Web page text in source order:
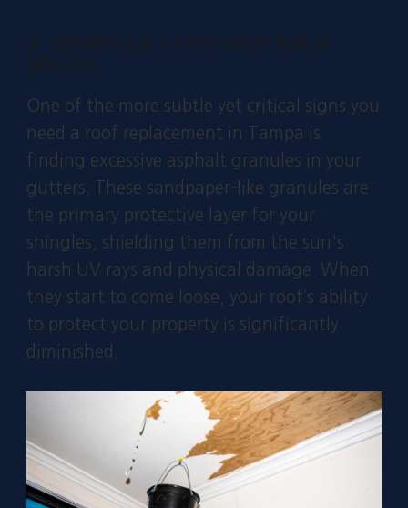
3. GRANULE LOSS AND BALD
SPOTS
One of the more subtle yet critical signs you
need a roof replacement in Tampa is
finding excessive asphalt granules in your
gutters. These sandpaper-like granules are
the primary protective layer for your
shingles, shielding them from the sun's
harsh UV rays and physical damage. When
they start to come loose, your roof’s ability
to protect your property is significantly
diminished.